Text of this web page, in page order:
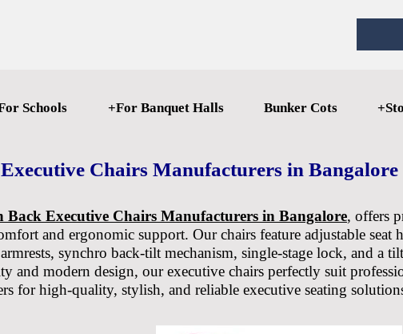
Schools +For Banquet Halls Bunker Cots
Chairs Manufacturers in Bangalore
Back Executive Chairs Manufacturers in Bangalore, offers
and ergonomic support. Our chairs feature adjustable seat
synchro back-tilt mechanism, single-stage lock, and a
and modern design, our executive chairs perfectly suit
for high-quality, stylish, and reliable executive seating